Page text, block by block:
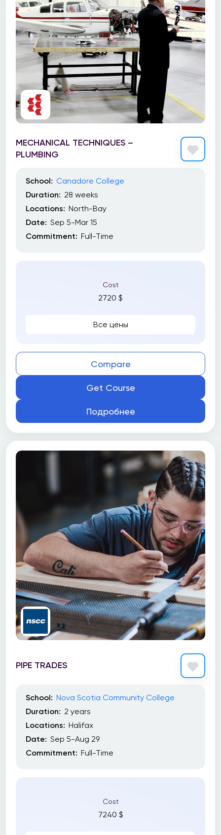
MECHANICAL TECHNIQUES –
PLUMBING
School: Canadore College
Duration: 28 weeks
Locations: North-Bay
Date: Sep 5-Mar 15
Commitment: Full-Time
Cost
2720 $
Все цены
Compare
Get Course
Подробнее
PIPE TRADES
School: Nova Scotia Community College
Duration: 2 years
Locations: Halifax
Date: Sep 5-Aug 29
Commitment: Full-Time
Cost
7240 $